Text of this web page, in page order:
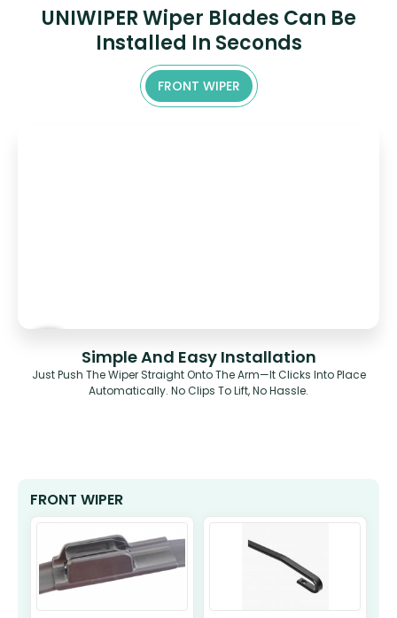
UNIWIPER Wiper Blades Can Be
Installed In Seconds
FRONT WIPER
Simple And Easy Installation
Just Push The Wiper Straight Onto The Arm—It Clicks Into Place
Automatically. No Clips To Lift, No Hassle.
FRONT WIPER